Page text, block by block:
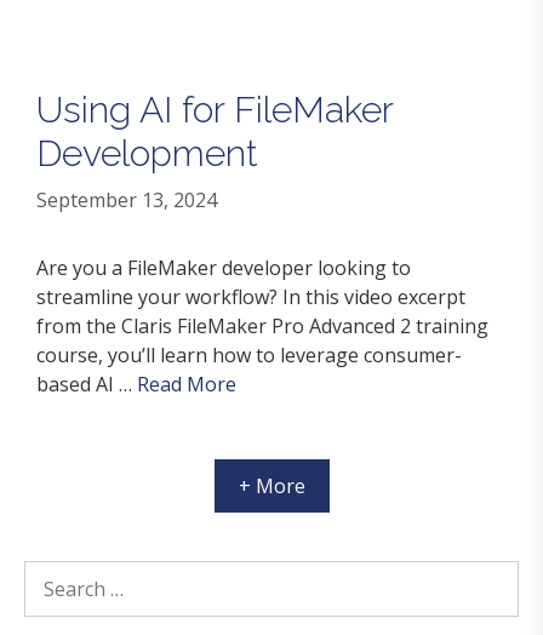
Using AI for FileMaker
Development
September 13, 2024
Are you a FileMaker developer looking to
streamline your workflow? In this video excerpt
from the Claris FileMaker Pro Advanced 2 training
course, you’ll learn how to leverage consumer-
based AI … Read More
+ More
for: